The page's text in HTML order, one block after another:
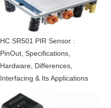
HC SR501 PIR Sensor :
PinOut, Specifications,
Hardware, Differences,
Interfacing & Its Applications